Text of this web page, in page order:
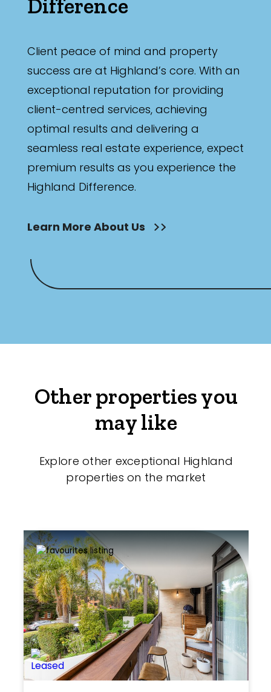
Difference
Client peace of mind and property
success are at Highland’s core. With an
exceptional reputation for providing
client-centred services, achieving
optimal results and delivering a
seamless real estate experience, expect
premium results as you experience the
Highland Difference.
Learn More About Us
Other properties you
may like
Explore other exceptional Highland
properties on the market